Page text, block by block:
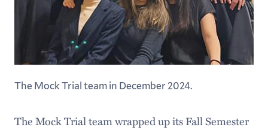
The Mock Trial team in December 2024.
The Mock Trial team wrapped up its Fall Semester